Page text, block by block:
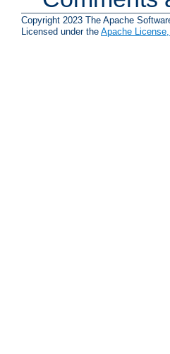
Copyright 2023 The Apache
Licensed under the Apache